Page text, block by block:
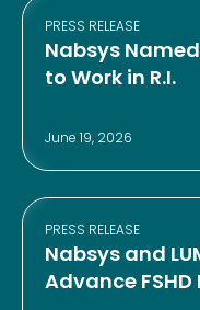
PRESS RELEASE
Nabsys
to Work in R.I.
June 19, 2026
PRESS RELEASE
Nabsys and
Advance FSHD